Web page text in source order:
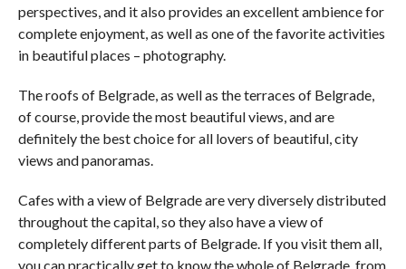
perspectives, and it also provides an excellent ambience for
complete enjoyment, as well as one of the favorite activities
in beautiful places – photography.
The roofs of Belgrade, as well as the terraces of Belgrade,
of course, provide the most beautiful views, and are
definitely the best choice for all lovers of beautiful, city
views and panoramas.
Cafes with a view of Belgrade are very diversely distributed
throughout the capital, so they also have a view of
completely different parts of Belgrade. If you visit them all,
you can practically get to know the whole of Belgrade, from